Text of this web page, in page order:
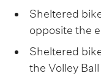
Sheltered
opposite the
Sheltered
the Volley